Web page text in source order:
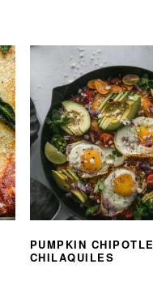
PUMPKIN CHIPOTLE
CHILAQUILES